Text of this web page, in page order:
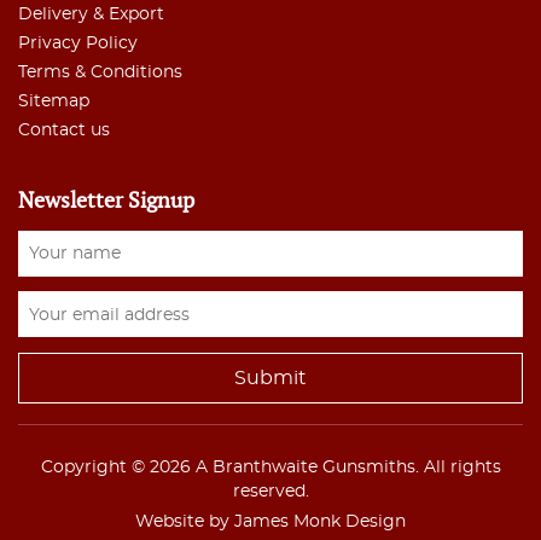
Delivery & Export
Privacy Policy
Terms & Conditions
Sitemap
Contact us
Newsletter Signup
Copyright © 2026 A Branthwaite Gunsmiths. All rights
reserved.
Website by James Monk Design